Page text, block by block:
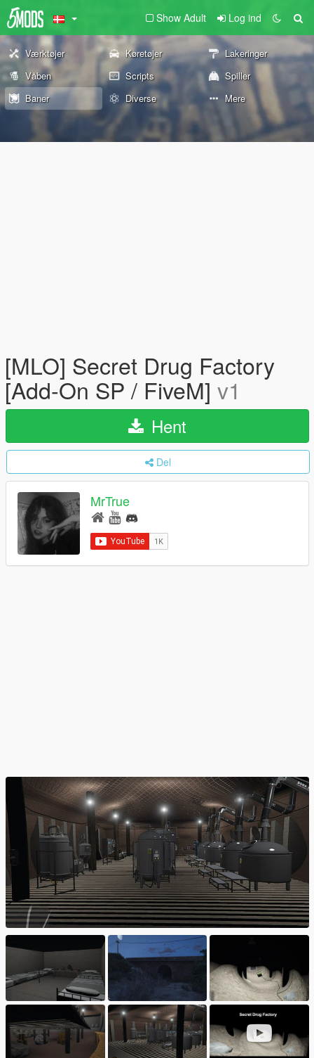
Show Adult Log ind
Værktøjer Køretøjer
Lakeringer
Våben
Scripts
Spiller
Baner
Diverse Mere
[MLO] Secret Drug Factory
[Add-On SP / FiveM] v1
Hent
Del
MrTrue